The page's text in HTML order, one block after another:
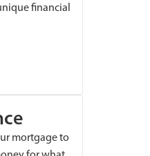
financial
mortgage to